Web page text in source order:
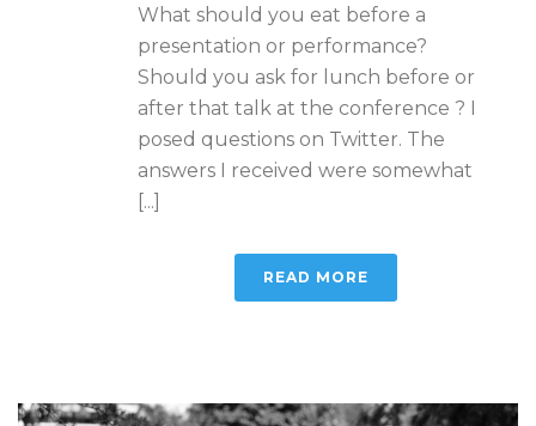
What should you eat before a
presentation or performance?
Should you ask for lunch before or
after that talk at the conference ? I
posed questions on Twitter. The
answers I received were somewhat
[...]
READ MORE